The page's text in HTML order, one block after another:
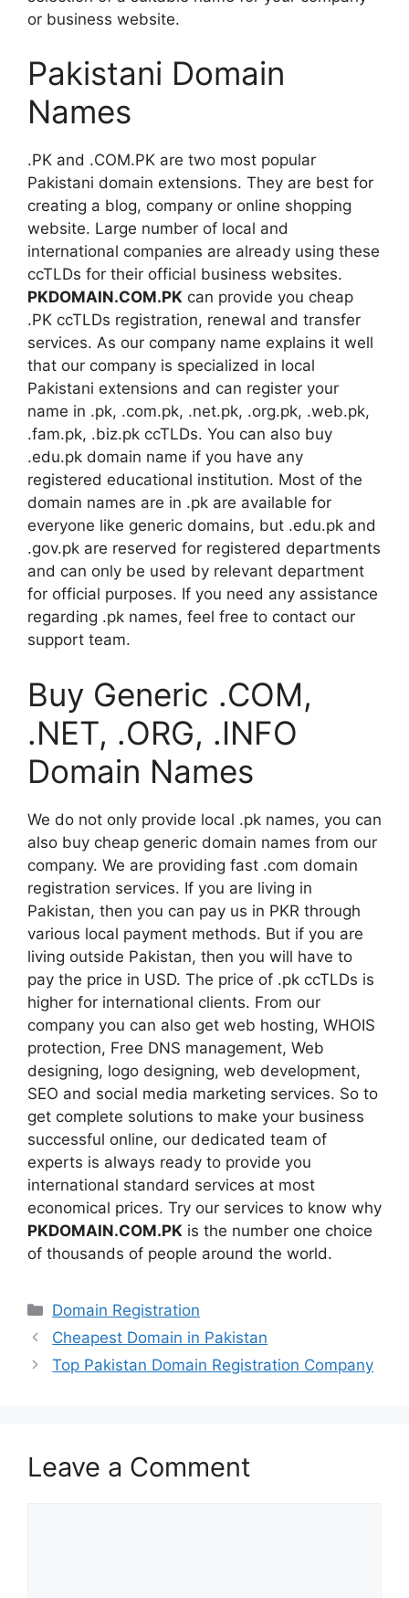
or business website.
Pakistani Domain
Names
.PK and .COM.PK are two most popular
Pakistani domain extensions. They are best for
creating a blog, company or online shopping
website. Large number of local and
international companies are already using these
ccTLDs for their official business websites.
PKDOMAIN.COM.PK can provide you cheap
.PK ccTLDs registration, renewal and transfer
services. As our company name explains it well
that our company is specialized in local
Pakistani extensions and can register your
name in .pk, .com.pk, .net.pk, .org.pk, .web.pk,
.fam.pk, .biz.pk ccTLDs. You can also buy
.edu.pk domain name if you have any
registered educational institution. Most of the
domain names are in .pk are available for
everyone like generic domains, but .edu.pk and
.gov.pk are reserved for registered departments
and can only be used by relevant department
for official purposes. If you need any assistance
regarding .pk names, feel free to contact our
support team.
Buy Generic .COM,
.NET, .ORG, .INFO
Domain Names
We do not only provide local .pk names, you can
also buy cheap generic domain names from our
company. We are providing fast .com domain
registration services. If you are living in
Pakistan, then you can pay us in PKR through
various local payment methods. But if you are
living outside Pakistan, then you will have to
pay the price in USD. The price of .pk ccTLDs is
higher for international clients. From our
company you can also get web hosting, WHOIS
protection, Free DNS management, Web
designing, logo designing, web development,
SEO and social media marketing services. So to
get complete solutions to make your business
successful online, our dedicated team of
experts is always ready to provide you
international standard services at most
economical prices. Try our services to know why
PKDOMAIN.COM.PK is the number one choice
of thousands of people around the world.
Categories
Domain Registration
Cheapest Domain in Pakistan
Top Pakistan Domain Registration Company
Leave a Comment